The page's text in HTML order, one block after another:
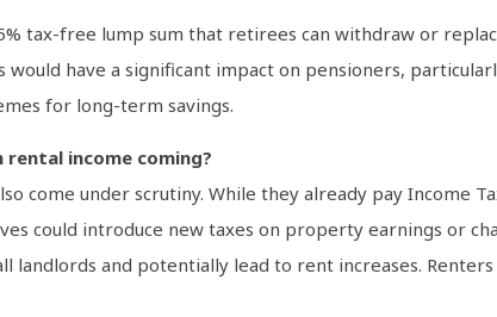
tax-free lump sum that retirees can withdraw or
would have a significant impact on pensioners,
for long-term savings.
rental income coming?
come under scrutiny. While they already pay Income
could introduce new taxes on property earnings or
landlords and potentially lead to rent increases.